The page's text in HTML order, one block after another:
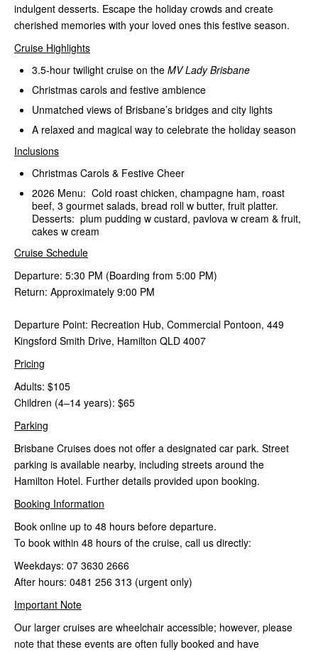
indulgent desserts. Escape the holiday crowds and create
cherished memories with your loved ones this festive season.
Cruise Highlights
3.5-hour twilight cruise on the MV Lady Brisbane
Christmas carols and festive ambience
Unmatched views of Brisbane’s bridges and city lights
A relaxed and magical way to celebrate the holiday season
Inclusions
Christmas Carols & Festive Cheer
2026 Menu: Cold roast chicken, champagne ham, roast
beef, 3 gourmet salads, bread roll w butter, fruit platter.
Desserts: plum pudding w custard, pavlova w cream & fruit,
cakes w cream
Cruise Schedule
Departure: 5:30 PM (Boarding from 5:00 PM)
Return: Approximately 9:00 PM
Departure Point: Recreation Hub, Commercial Pontoon, 449
Kingsford Smith Drive, Hamilton QLD 4007
Pricing
Adults: $105
Children (4–14 years): $65
Parking
Brisbane Cruises does not offer a designated car park. Street
parking is available nearby, including streets around the
Hamilton Hotel. Further details provided upon booking.
Booking Information
Book online up to 48 hours before departure.
To book within 48 hours of the cruise, call us directly:
Weekdays: 07 3630 2666
After hours: 0481 256 313 (urgent only)
Important Note
Our larger cruises are wheelchair accessible; however, please
note that these events are often fully booked and have